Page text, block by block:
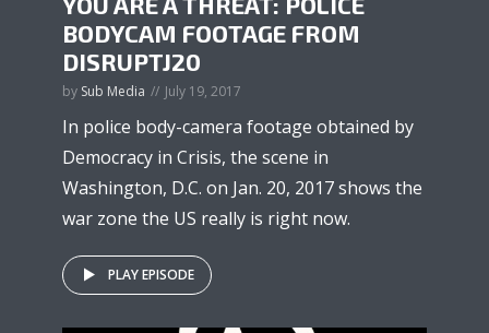
BODYCAM FOOTAGE FROM
DISRUPTJ20
by Sub Media July 19, 2017
In police body-camera footage obtained by
Democracy in Crisis, the scene in
Washington, D.C. on Jan. 20, 2017 shows the
war zone the US really is right now.
PLAY EPISODE